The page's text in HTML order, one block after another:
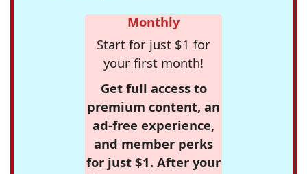
Monthly
Start for just $1 for
your first month!
Get full access to
premium content, an
ad-free experience,
and member perks
for just $1. After your